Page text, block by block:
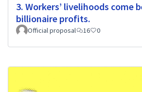
3. Workers’ livelihoods come
billionaire profits.
Official proposal 16 0